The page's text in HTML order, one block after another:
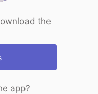
the
app?